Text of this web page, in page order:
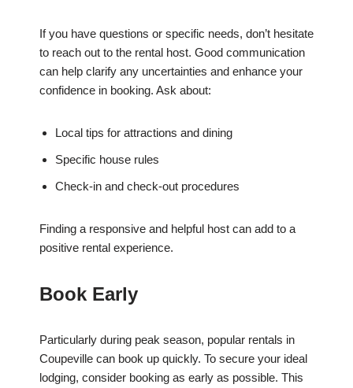
If you have questions or specific needs, don’t hesitate
to reach out to the rental host. Good communication
can help clarify any uncertainties and enhance your
confidence in booking. Ask about:
Local tips for attractions and dining
Specific house rules
Check-in and check-out procedures
Finding a responsive and helpful host can add to a
positive rental experience.
Book Early
Particularly during peak season, popular rentals in
Coupeville can book up quickly. To secure your ideal
lodging, consider booking as early as possible. This